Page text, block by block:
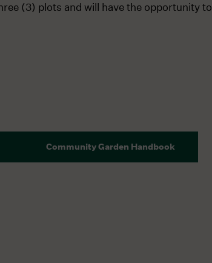
(3) plots and will have the opportunity to
Community Garden Handbook